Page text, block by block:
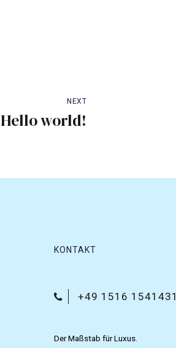
NEXT
Hello world!
KONTAKT
+49 1516 1541431
Der Maßstab für Luxus.